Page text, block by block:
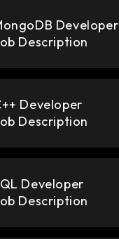
Developer
Description
Developer
Description
Developer
Description